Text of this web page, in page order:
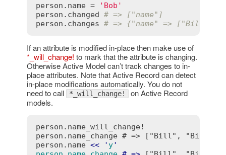
person . name =
'Bob'
person . changed # => ["name"]
person . changes # => {"name" => ["Bill",
If an attribute is modified in-place then make use of
*_will_change! to mark that the attribute is changing.
Otherwise Active Model can’t track changes to in-
place attributes. Note that Active Record can detect
in-place modifications automatically. You do not
need to call
*_will_change! on Active Record
models.
person.name_will_change!
person.name_change # => ["Bill", "Bill"]
person.name << ' y